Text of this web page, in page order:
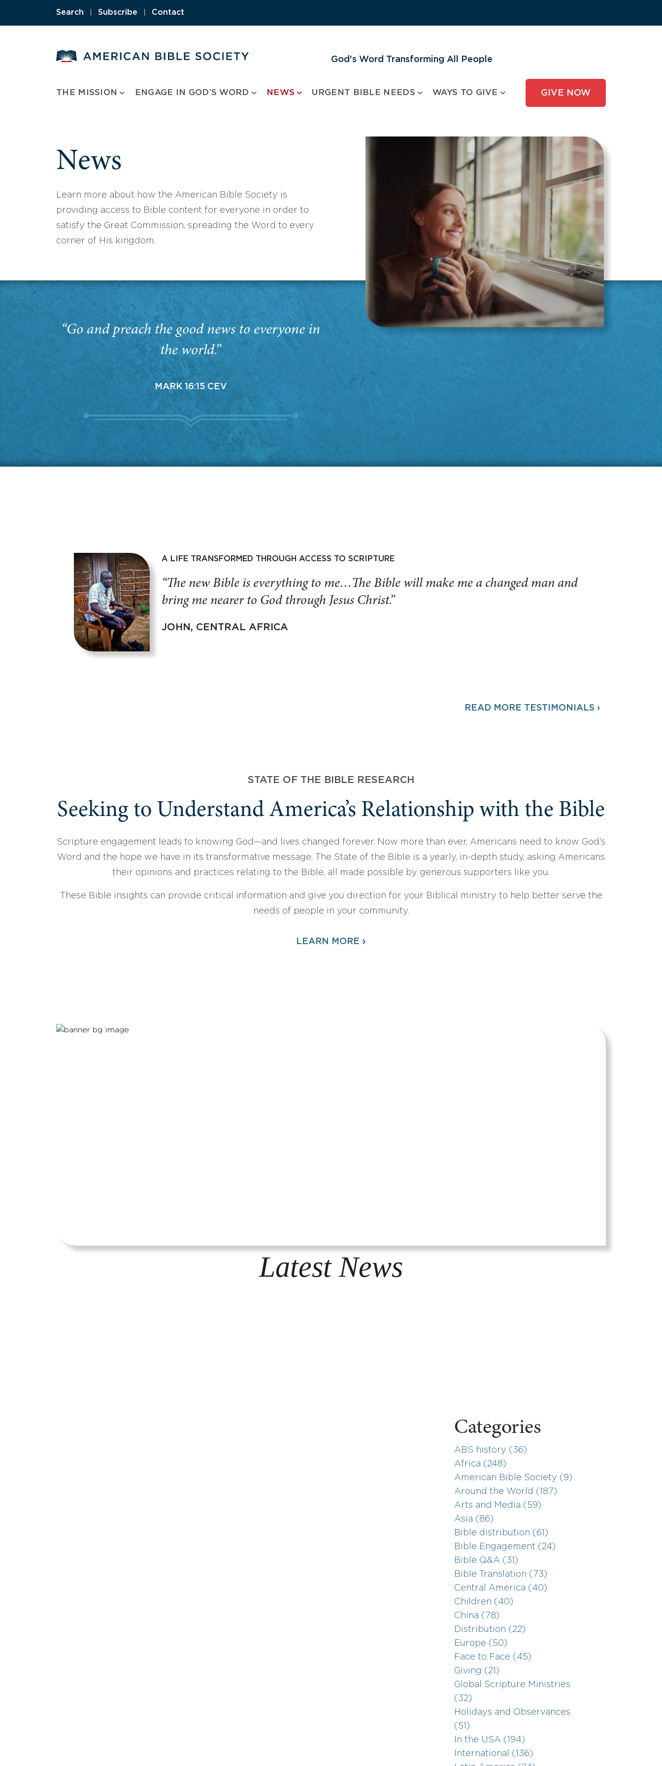
Search Subscribe Contact
God's Word Transforming All People
THE MISSION ENGAGE IN GOD’S WORD NEWS URGENT BIBLE NEEDS WAYS TO GIVE GIVE NOW
News
Learn more about how the American Bible Society is
providing access to Bible content for everyone in order to
satisfy the Great Commission, spreading the Word to every
corner of His kingdom.
“Go and preach the good news to everyone in
the world.”
MARK 16:15 CEV
A LIFE TRANSFORMED THROUGH ACCESS TO SCRIPTURE
“The new Bible is everything to me…The Bible will make me a changed man and
bring me nearer to God through Jesus Christ.”
JOHN, CENTRAL AFRICA
READ MORE TESTIMONIALS ›
STATE OF THE BIBLE RESEARCH
Seeking to Understand America’s Relationship with the Bible
Scripture engagement leads to knowing God—and lives changed forever. Now more than ever, Americans need to know God’s
Word and the hope we have in its transformative message. The State of the Bible is a yearly, in-depth study, asking Americans
their opinions and practices relating to the Bible, all made possible by generous supporters like you.
These Bible insights can provide critical information and give you direction for your Biblical ministry to help better serve the
needs of people in your community.
LEARN MORE ›
Latest News
Categories
ABS history (36)
Africa (248)
American Bible Society (9)
Around the World (187)
Arts and Media (59)
Asia (86)
Bible distribution (61)
Bible Engagement (24)
Bible Q&A (31)
Bible Translation (73)
Central America (40)
Children (40)
China (78)
Distribution (22)
Europe (50)
Face to Face (45)
Giving (21)
Global Scripture Ministries
(32)
Holidays and Observances
(51)
In the USA (194)
International (136)